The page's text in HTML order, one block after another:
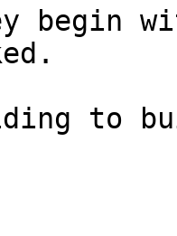
begin
to